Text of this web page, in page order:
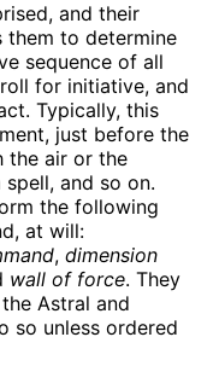
and their
them to determine
sequence of all
for initiative, and
Typically, this
just before the
the air or the
and so on.
the following
at will:
,dimension
wall of force. They
Astral and
so unless ordered